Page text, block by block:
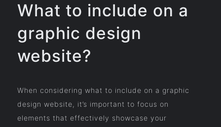
What to include on a
graphic design
website?
When considering what to include on a graphic
design website, it’s important to focus on
elements that effectively showcase your